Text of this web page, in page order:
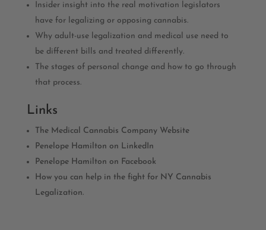
Insider insight into the real motivation legislators
have for legalizing or opposing cannabis.
Why adult-use legalization and medical use need to
be different bills and treated differently.
The stages of personal change and how to go through
that process.
Links
The Medical Cannabis Company Website
Penelope Hamilton on LinkedIn
Penelope Hamilton on Facebook
How you can help in the fight for NY Cannabis
Legalization.